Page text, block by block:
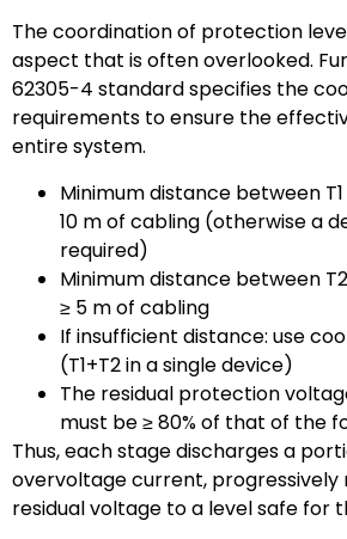
The coordination of protection
aspect that is often overlooked.
62305-4 standard specifies the
requirements to ensure the
entire system.
Minimum distance between
10 m of cabling (otherwise a
required)
Minimum distance between
≥ 5 m of cabling
If insufficient distance: use
(T1+T2 in a single device)
The residual protection
must be ≥ 80% of that of the
Thus, each stage discharges a
overvoltage current, progressively
residual voltage to a level safe for